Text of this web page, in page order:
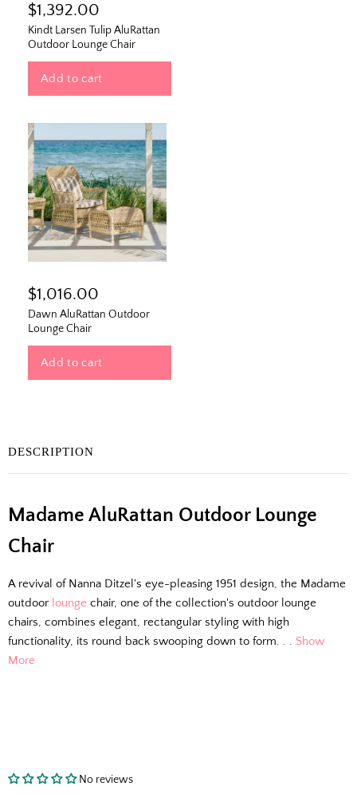
$1,392.00
Kindt Larsen Tulip AluRattan
Outdoor Lounge Chair
Add to cart
$1,016.00
Dawn AluRattan Outdoor
Lounge Chair
Add to cart
DESCRIPTION
Madame AluRattan Outdoor Lounge
Chair
A revival of Nanna Ditzel's eye-pleasing 1951 design, the Madame
outdoor lounge chair, one of the collection's outdoor lounge
chairs, combines elegant, rectangular styling with high
functionality, its round back swooping down to form. . . Show
More
No reviews
The Outside Scoop
Fresh finds, outdoor styling tips, new arrivals,
and designer-backed advice for living better
outside.
Email